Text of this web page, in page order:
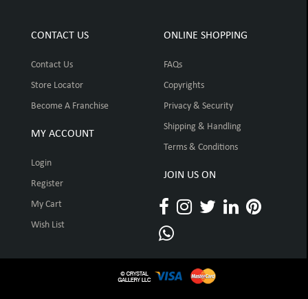
CONTACT US
Contact Us
Store Locator
Become A Franchise
MY ACCOUNT
Login
Register
My Cart
Wish List
ONLINE SHOPPING
FAQs
Copyrights
Privacy & Security
Shipping & Handling
Terms & Conditions
JOIN US ON